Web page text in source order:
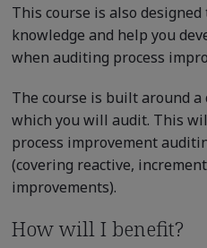
This course is also
knowledge and help you
when auditing process
The course is built around a
which you will audit. This
process improvement
(covering reactive,
improvements).
How will I benefit?